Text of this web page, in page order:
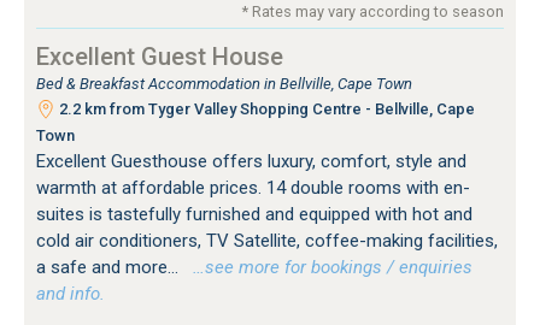
* Rates may vary according to season
Excellent Guest House
Bed & Breakfast Accommodation in Bellville, Cape Town
2.2 km from Tyger Valley Shopping Centre - Bellville, Cape
Town
Excellent Guesthouse offers luxury, comfort, style and
warmth at affordable prices. 14 double rooms with en-
suites is tastefully furnished and equipped with hot and
cold air conditioners, TV Satellite, coffee-making facilities,
a safe and more...
…see more for bookings / enquiries
and info.